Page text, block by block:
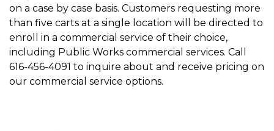
on a case by case basis. Customers requesting more
than five carts at a single location will be directed to
enroll in a commercial service of their choice,
including Public Works commercial services. Call
616-456-4091 to inquire about and receive pricing on
our commercial service options.